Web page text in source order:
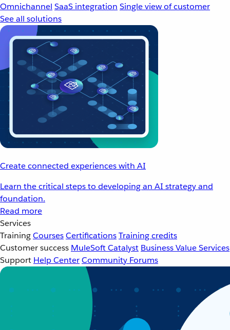
Omnichannel SaaS integration Single view of customer
See all solutions
Create connected experiences with AI
Learn the critical steps to developing an AI strategy and
foundation.
Read more
Services
TrainingCoursesCertificationsTraining credits
Customer success MuleSoft Catalyst Business Value Services
Support Help CenterCommunity Forums